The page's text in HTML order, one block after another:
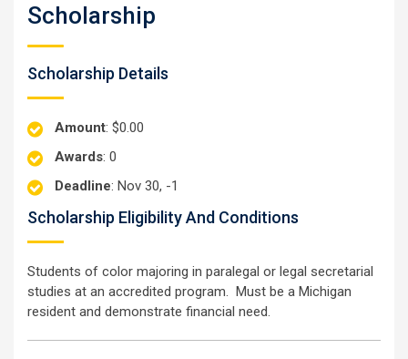
Scholarship
Scholarship Details
Amount: $0.00
Awards: 0
Deadline: Nov 30, -1
Scholarship Eligibility And Conditions
Students of color majoring in paralegal or legal secretarial
studies at an accredited program. Must be a Michigan
resident and demonstrate financial need.